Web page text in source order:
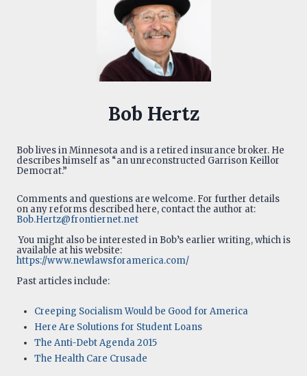
Bob Hertz
Bob lives in Minnesota and is a retired insurance broker. He
describes himself as “an unreconstructed Garrison Keillor
Democrat.”
Comments and questions are welcome. For further details
on any reforms described here, contact the author at:
Bob.Hertz@frontiernet.net
You might also be interested in Bob’s earlier writing, which is
available at his website:
https://www.newlawsforamerica.com/
Past articles include:
Creeping Socialism Would be Good for America
Here Are Solutions for Student Loans
The Anti-Debt Agenda 2015
The Health Care Crusade